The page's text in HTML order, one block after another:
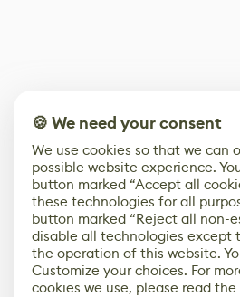
🍪 We need your consent
We use cookies so that we can
possible website experience.
button marked “Accept all
these technologies for all
button marked “Reject all non-
disable all technologies except
the operation of this website.
Customize your choices. For
cookies we use, please read the